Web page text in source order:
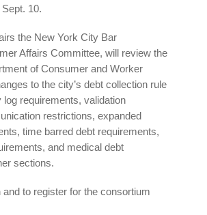
10.
the New York City Bar
Affairs Committee, will review the
of Consumer and Worker
to the city’s debt collection rule
log requirements, validation
restrictions, expanded
time barred debt requirements,
and medical debt
sections.
to register for the consortium